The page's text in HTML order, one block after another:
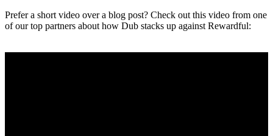
Prefer a short video over a blog post? Check out this video from one
of our top partners about how Dub stacks up against Rewardful: